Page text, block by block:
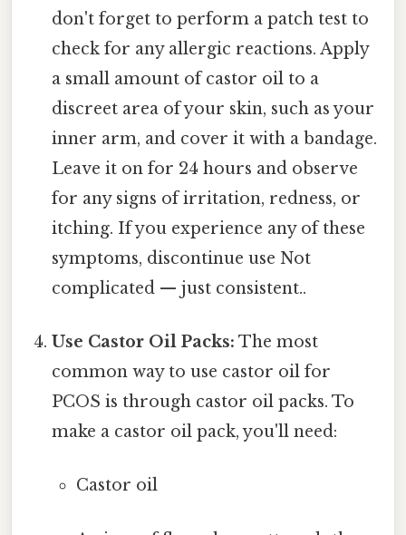
don't forget to perform a patch test to
check for any allergic reactions. Apply
a small amount of castor oil to a
discreet area of your skin, such as your
inner arm, and cover it with a bandage.
Leave it on for 24 hours and observe
for any signs of irritation, redness, or
itching. If you experience any of these
symptoms, discontinue use Not
complicated — just consistent..
Use Castor Oil Packs: The most
common way to use castor oil for
PCOS is through castor oil packs. To
make a castor oil pack, you'll need:
Castor oil